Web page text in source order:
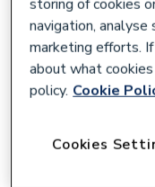
Range
storing of cookies
navigation, analyse
marketing efforts.
about what
policy. Cookie
Cookies